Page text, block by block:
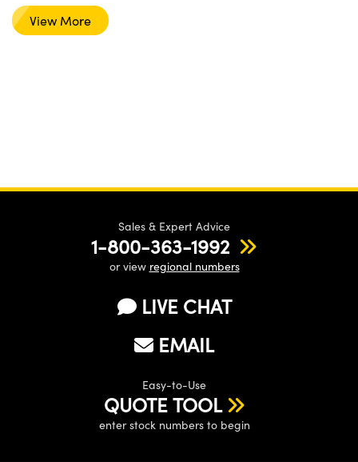
View More
Sales & Expert Advice
1-800-363-1992
or view regional numbers
LIVE CHAT
EMAIL
Easy-to-Use
QUOTE TOOL
enter stock numbers to begin